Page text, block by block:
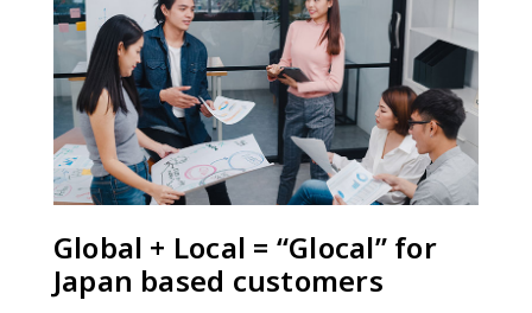
Global + Local = “Glocal” for
Japan based customers